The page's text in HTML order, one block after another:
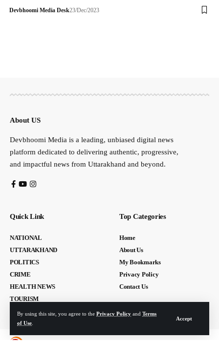
By using this site, you agree to the Privacy Policy and Terms
of Use
Accept
Devbhoomi Media Desk23/Dec/2023
About US
Devbhoomi Media is a leading, unbiased digital news
platform dedicated to delivering authentic, progressive,
and impactful news from Uttarakhand and beyond.
Quick Link
NATIONAL
UTTARAKHAND
POLITICS
CRIME
HEALTH NEWS
TOURISM
Top Categories
Home
About Us
My Bookmarks
Privacy Policy
Contact Us